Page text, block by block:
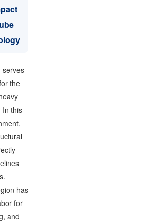
serves
the
In this
has
for
and